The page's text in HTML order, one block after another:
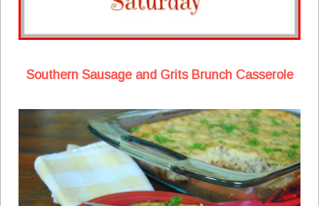
Southern Sausage and Grits Brunch Casserole